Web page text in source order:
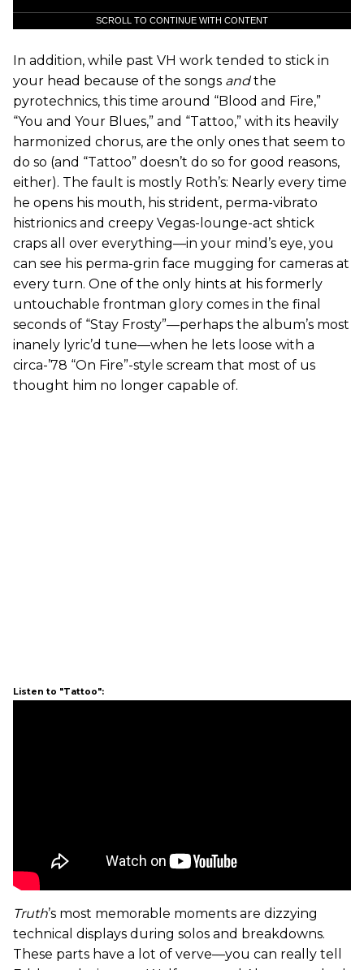
SCROLL TO CONTINUE WITH CONTENT
In addition, while past VH work tended to stick in
your head because of the songs andthe
pyrotechnics, this time around “Blood and Fire,”
“You and Your Blues,” and “Tattoo,” with its heavily
harmonized chorus, are the only ones that seem to
do so (and “Tattoo” doesn’t do so for good reasons,
either). The fault is mostly Roth’s: Nearly every time
he opens his mouth, his strident, perma-vibrato
histrionics and creepy Vegas-lounge-act shtick
craps all over everything—in your mind’s eye, you
can see his perma-grin face mugging for cameras at
every turn. One of the only hints at his formerly
untouchable frontman glory comes in the final
seconds of “Stay Frosty”—perhaps the album’s most
inanely lyric’d tune—when he lets loose with a
circa-’78 “On Fire”-style scream that most of us
thought him no longer capable of.
Listen to "Tattoo":
Truth’s most memorable moments are dizzying
technical displays during solos and breakdowns.
These parts have a lot of verve—you can really tell